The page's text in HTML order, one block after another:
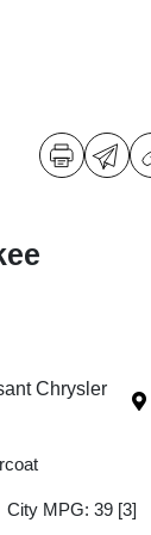
Chrysler
City MPG: 39 [3]